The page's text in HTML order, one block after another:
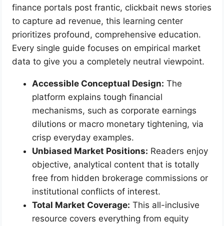
finance portals post frantic, clickbait news stories
to capture ad revenue, this learning center
prioritizes profound, comprehensive education.
Every single guide focuses on empirical market
data to give you a completely neutral viewpoint.
Accessible Conceptual Design: The
platform explains tough financial
mechanisms, such as corporate earnings
dilutions or macro monetary tightening, via
crisp everyday examples.
Unbiased Market Positions: Readers enjoy
objective, analytical content that is totally
free from hidden brokerage commissions or
institutional conflicts of interest.
Total Market Coverage: This all-inclusive
resource covers everything from equity